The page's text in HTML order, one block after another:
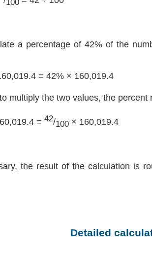
100
a percentage of 42% of the
= 42% × 160,019.4
multiply the two values, the
= 42/100× 160,019.4
the result of the calculation is
Detailed